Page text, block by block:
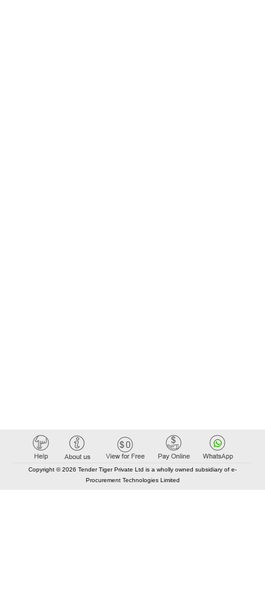
Copyright © 2026 Tender Tiger Private Ltd is a wholly owned subsidiary of e-
Procurement Technologies Limited